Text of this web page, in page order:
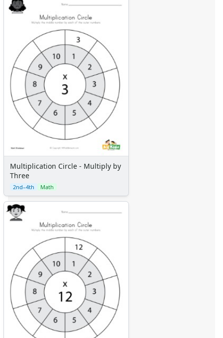
Multiplication Circle - Multiply by
Three
2nd–4th Math